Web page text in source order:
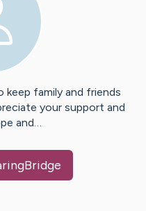
keep family and friends
your support and
and…